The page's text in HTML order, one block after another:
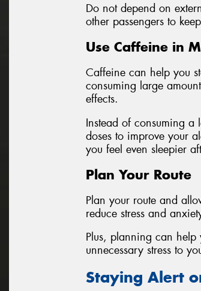
Do not depend on
other passengers to
Use Caffeine in
Caffeine can help you
consuming large
effects.
Instead of consuming
doses to improve your
you feel even sleepier
Plan Your Route
Plan your route and
reduce stress and
Plus, planning can
unnecessary stress to
Staying Alert